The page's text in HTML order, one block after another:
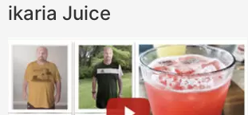
ikaria Juice